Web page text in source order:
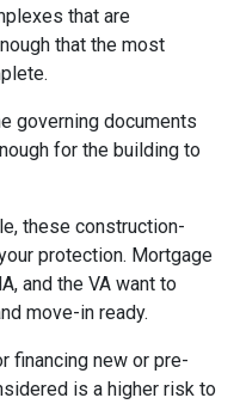
that are
that the most
governing documents
for the building to
these construction-
protection. Mortgage
and the VA want to
move-in ready.
financing new or pre-
is a higher risk to